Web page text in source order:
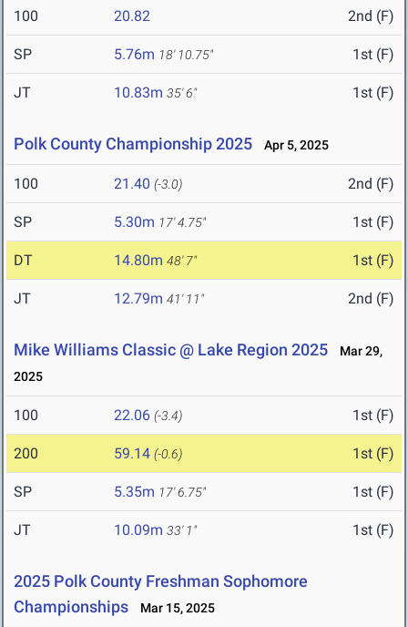
100 20.82 2nd (F)
SP 5.76m 18' 10.75" 1st (F)
JT 10.83m 35' 6" 1st (F)
Polk County Championship 2025 Apr 5, 2025
100 21.40 (-3.0) 2nd (F)
SP 5.30m 17' 4.75" 1st (F)
DT 14.80m 48' 7" 1st (F)
JT 12.79m 41' 11" 2nd (F)
Mike Williams Classic @ Lake Region 2025
Mar 29,
2025
100 22.06 (-3.4) 1st (F)
200 59.14 (-0.6) 1st (F)
SP 5.35m 17' 6.75" 1st (F)
JT 10.09m 33' 1" 1st (F)
2025 Polk County Freshman Sophomore
Championships
Mar 15, 2025